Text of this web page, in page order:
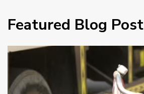
Featured Blog Post